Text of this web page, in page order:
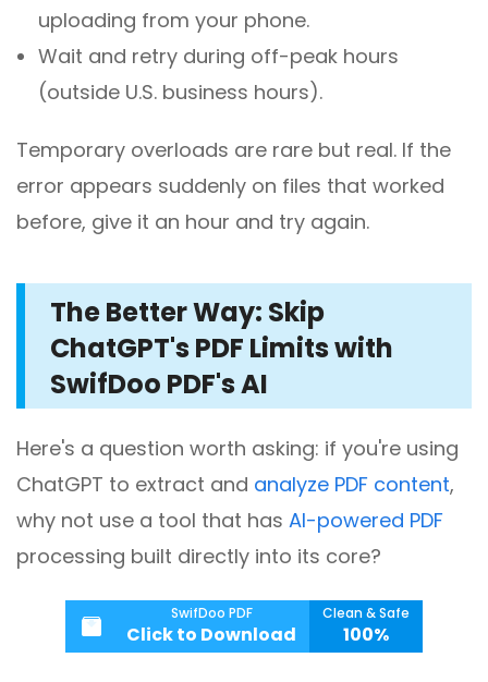
uploading from your phone.
Wait and retry during off-peak hours
(outside U.S. business hours).
Temporary overloads are rare but real. If the
error appears suddenly on files that worked
before, give it an hour and try again.
The Better Way: Skip
ChatGPT's PDF Limits with
SwifDoo PDF's AI
Here's a question worth asking: if you're using
ChatGPT to extract and analyze PDF content,
why not use a tool that has AI-powered PDF
processing built directly into its core?
SwifDoo PDF
Click to Download
Clean & Safe
100%